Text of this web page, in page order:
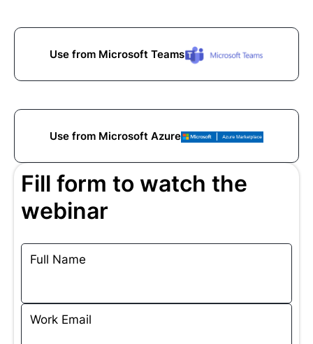
Use from Microsoft Teams
Use from Microsoft Azure
Fill form to watch the
webinar
Full Name
Work Email